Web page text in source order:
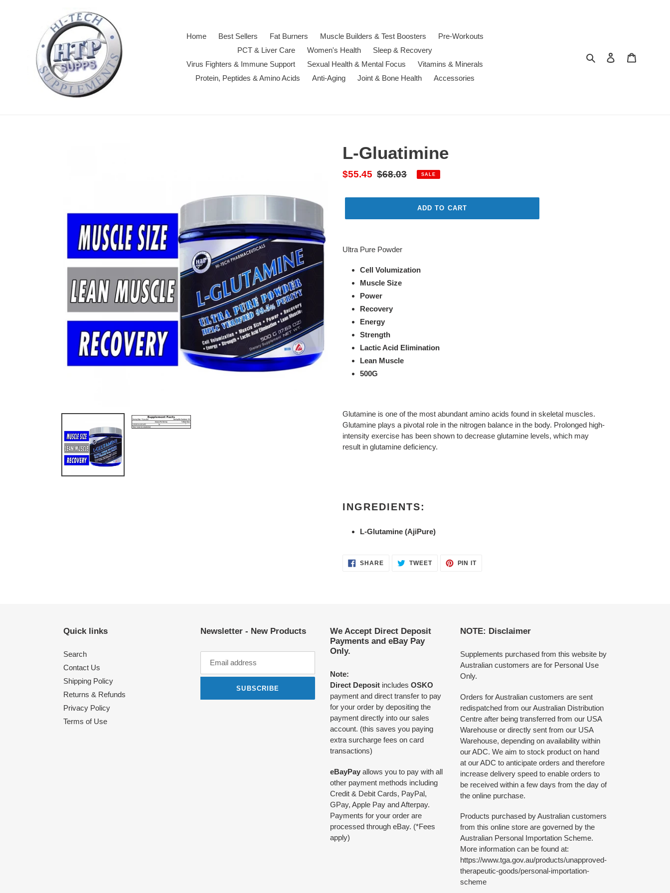
Home
Best Sellers Fat Burners Muscle Builders & Test Boosters
Pre-Workouts
PCT & Liver Care
Women's Health
Sleep & Recovery
Virus Fighters & Immune Support
Sexual Health & Mental Focus
Vitamins & Minerals
Protein, Peptides & Amino Acids
Anti-Aging Joint & Bone Health Accessories
Search Log in
L-Gluatimine
Sale
$55.45 Regular
$68.03 SALE
ADD TO CART
product
Ultra Pure Powder
Cell Volumization
Muscle Size
Power
Recovery
Energy
Strength
Lactic Acid Elimination
Lean Muscle
500G
Glutamine is one of the most abundant amino acids found in skeletal muscles.
Glutamine plays a pivotal role in the nitrogen balance in the body. Prolonged high-
intensity exercise has been shown to decrease glutamine levels, which may
result in glutamine deficiency.
INGREDIENTS:
L-Glutamine (AjiPure)
SHARESHARE TWEETTWEET
PIN ITPIN
Quick links
Search
Contact Us
Shipping Policy
Returns & Refunds
Privacy Policy
Terms of Use
Newsletter - New Products
SUBSCRIBE
We Accept Direct Deposit
Payments and eBay Pay
Only.
Note:
Direct Deposit includes OSKO
payment and direct transfer to pay
for your order by depositing the
payment directly into our sales
account. (this saves you paying
extra surcharge fees on card
transactions)
eBayPay allows you to pay with all
other payment methods including
Credit & Debit Cards, PayPal,
GPay, Apple Pay and Afterpay.
Payments for your order are
processed through eBay. (*Fees
apply)
NOTE: Disclaimer
Supplements purchased from this website by
Australian customers are for Personal Use
Only.
Orders for Australian customers are sent
redispatched from our Australian Distribution
Centre after being transferred from our USA
Warehouse or directly sent from our USA
Warehouse, depending on availability within
our ADC. We aim to stock product on hand
at our ADC to anticipate orders and therefore
increase delivery speed to enable orders to
be received within a few days from the day of
the online purchase.
Products purchased by Australian customers
from this online store are governed by the
Australian Personal Importation Scheme.
More information can be found at:
https://www.tga.gov.au/products/unapproved-
therapeutic-goods/personal-importation-
scheme